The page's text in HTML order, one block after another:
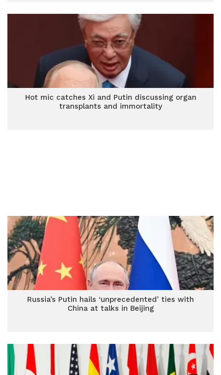
Hot mic catches Xi and Putin discussing organ
transplants and immortality
Russia’s Putin hails ‘unprecedented’ ties with
China at talks in Beijing